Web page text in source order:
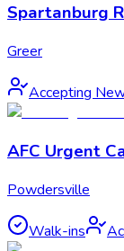
Spartanburg
Greer
Accepting
AFC Urgent
Powdersville
Walk-ins